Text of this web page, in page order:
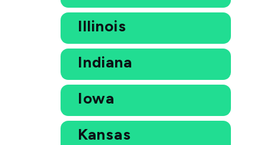
Illinois
Indiana
Iowa
Kansas